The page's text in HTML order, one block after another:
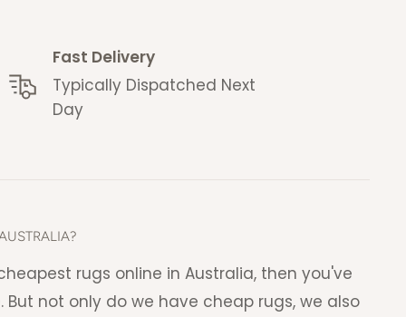
Fast Delivery
Typically Dispatched Next
Day
rugs online in Australia, then you've
not only do we have cheap rugs, we also